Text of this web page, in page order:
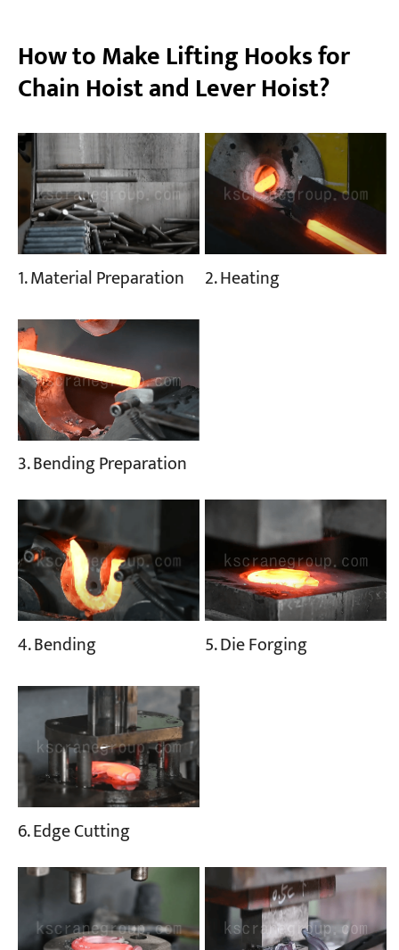
How to Make Lifting Hooks for
Chain Hoist and Lever Hoist?
1. Material Preparation 2. Heating
3. Bending Preparation
4. Bending 5. Die Forging
6. Edge Cutting